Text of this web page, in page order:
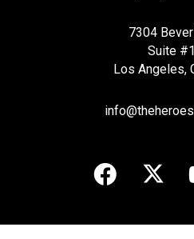
7304
Suite
Los Angeles,